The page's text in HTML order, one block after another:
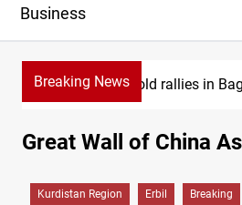
Business
Breaking News
Baghdad and Erbil markets
Great Wall of China
Kurdistan Region Erbil Breaking